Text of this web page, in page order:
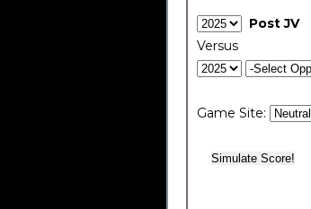
Post JV
Versus
Game Site: